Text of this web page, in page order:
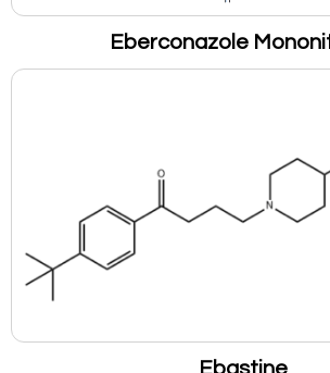
Eberconazole